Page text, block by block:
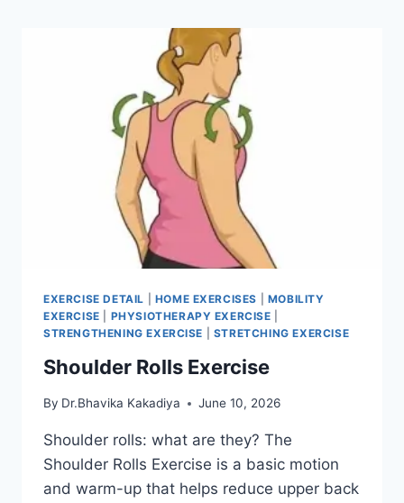
EXERCISE DETAIL HOME EXERCISES
MOBILITY
EXERCISE
PHYSIOTHERAPY EXERCISE
STRENGTHENING EXERCISE
STRETCHING EXERCISE
Shoulder Rolls Exercise
By Dr.Bhavika Kakadiya June 10, 2026
Shoulder rolls: what are they? The
Shoulder Rolls Exercise is a basic motion
and warm-up that helps reduce upper back